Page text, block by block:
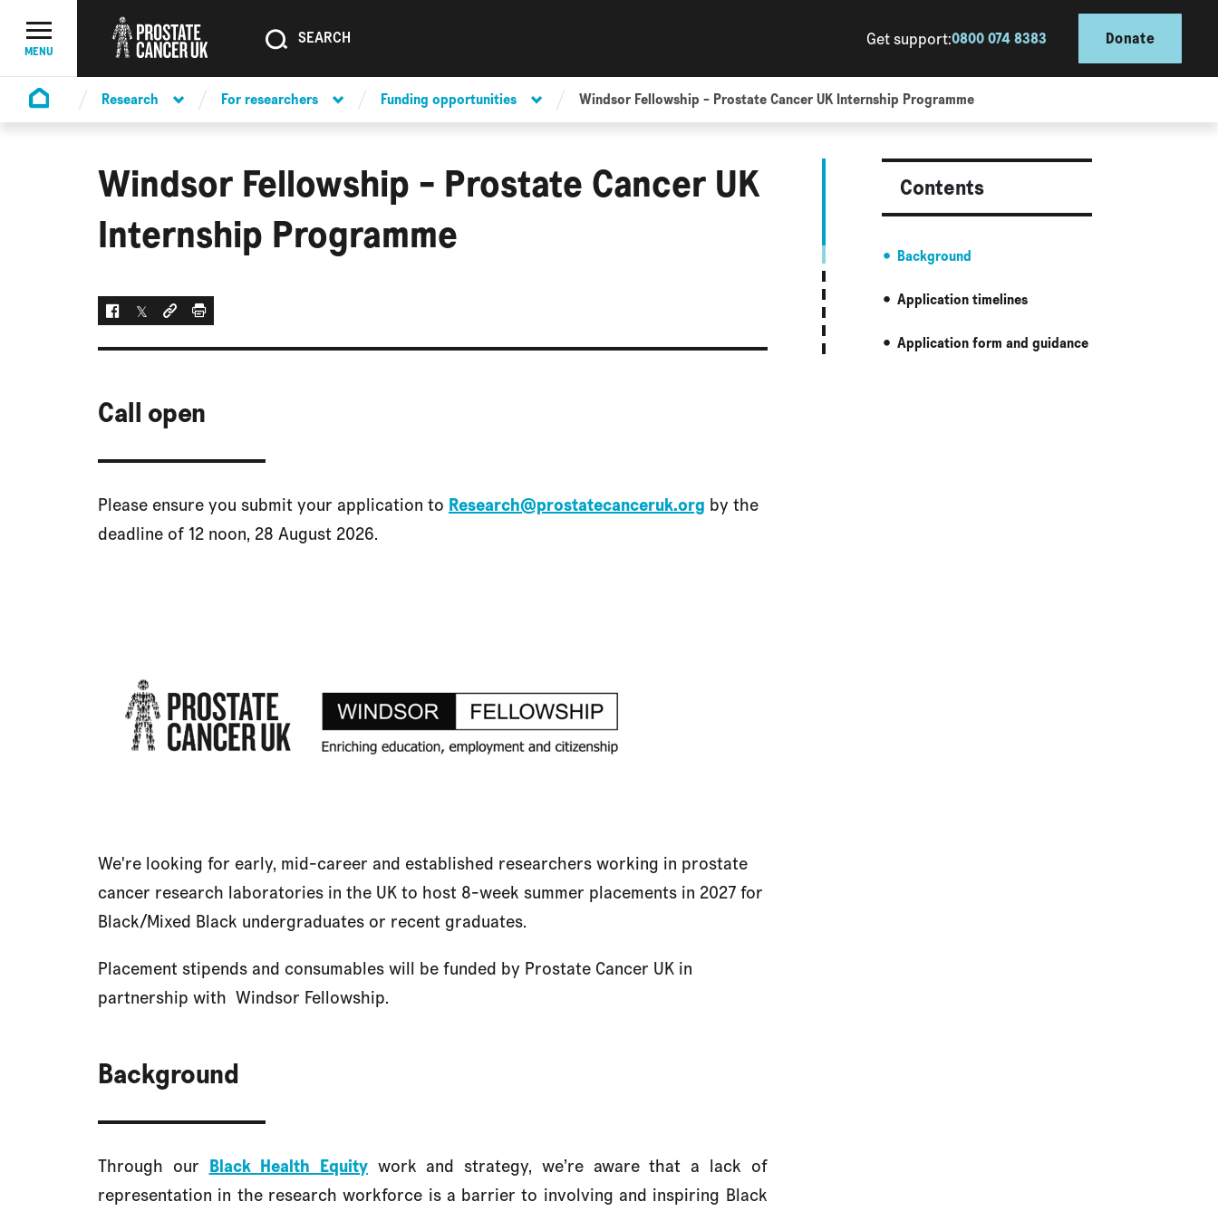
Menu Toggle
MENU SEARCHSEARCH Get support:0800 074 8383 Donate
Homepage
Research For researchers Funding opportunities Windsor Fellowship - Prostate Cancer UK Internship Programme
Windsor Fellowship - Prostate Cancer UK
Internship Programme
Facebook
TwitterSocial link
Print
Call open
Please ensure you submit your application to Research@prostatecanceruk.org by the
deadline of 12 noon, 28 August 2026.
We're looking for early, mid-career and established researchers working in prostate
cancer research laboratories in the UK to host 8-week summer placements in 2027 for
Black/Mixed Black undergraduates or recent graduates.
Placement stipends and consumables will be funded by Prostate Cancer UK in
partnership with Windsor Fellowship.
Background
Through our Black Health Equity work and strategy, we’re aware that a lack of
representation in the research workforce is a barrier to involving and inspiring Black
Contents
Background
Application timelines
Application form and guidance